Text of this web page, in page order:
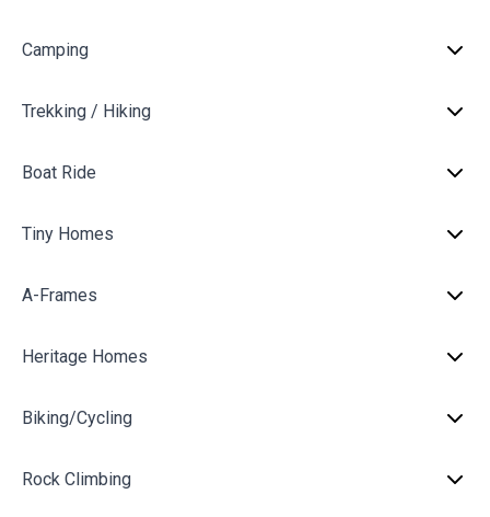
Camping
Trekking / Hiking
Boat Ride
Tiny Homes
A-Frames
Heritage Homes
Biking/Cycling
Rock Climbing